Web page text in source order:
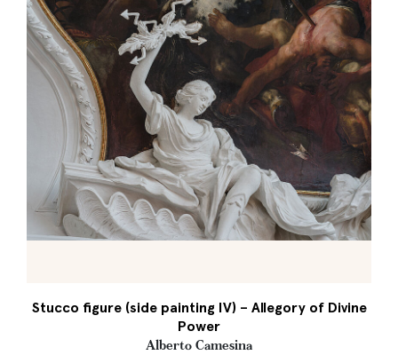
Stucco figure (side painting IV) – Allegory of Divine
Power
Alberto Camesina